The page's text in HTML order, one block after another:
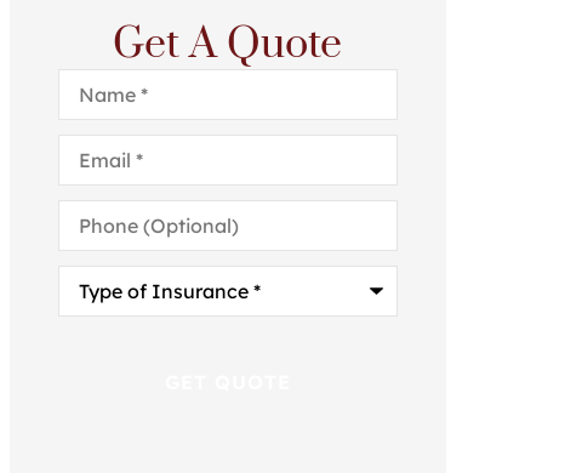
Get A Quote
Name*
Email*
Phone
(Optional)
Type
Insurance*